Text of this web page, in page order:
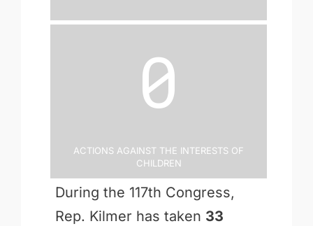
0
Actions Against the Interests of
Children
During the 117th Congress,
Rep. Kilmer has taken 33